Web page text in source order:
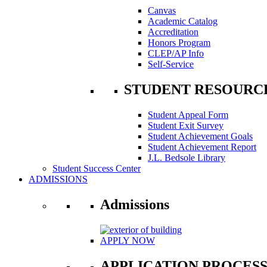
Canvas
Academic Catalog
Accreditation
Honors Program
CLEP/AP Info
Self-Service
STUDENT
Student Appeal Form
Student Exit Survey
Student Achievement Goals
Student Achievement Report
J.L. Bedsole Library
Student Success Center
ADMISSIONS
Admissions
APPLY NOW